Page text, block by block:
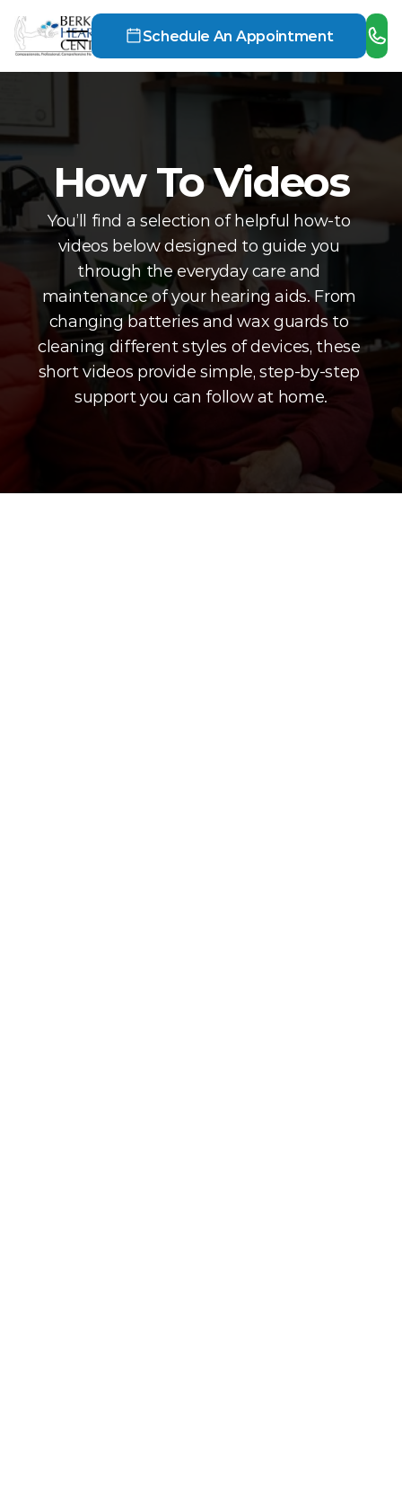
Schedule An Appointment
How To Videos
You’ll find a selection of helpful how-to
videos below designed to guide you
through the everyday care and
maintenance of your hearing aids. From
changing batteries and wax guards to
cleaning different styles of devices, these
short videos provide simple, step-by-step
support you can follow at home.